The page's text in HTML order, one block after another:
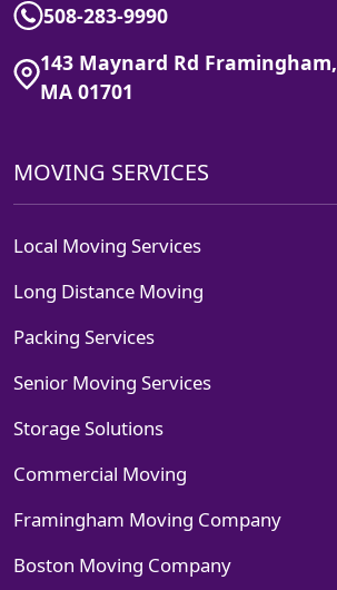
508-283-9990
143 Maynard Rd Framingham,
MA 01701
MOVING SERVICES
Local Moving Services
Long Distance Moving
Packing Services
Senior Moving Services
Storage Solutions
Commercial Moving
Framingham Moving Company
Boston Moving Company